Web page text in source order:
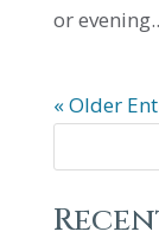
or
« Older